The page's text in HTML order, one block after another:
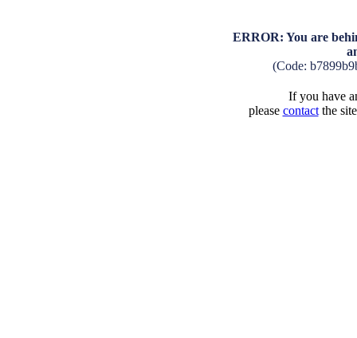
ERROR: You are
(Code:
If you have
please contactthe